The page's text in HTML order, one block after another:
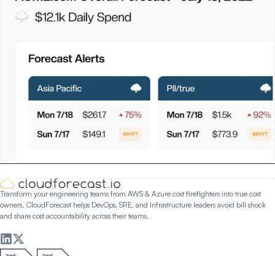
Transform your engineering teams from AWS & Azure cost firefighters into true cost
owners. CloudForecast helps DevOps, SRE, and Infrastructure leaders avoid bill shock
and share cost accountability across their teams.